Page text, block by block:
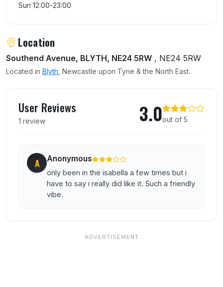
Sun 12:00-23:00
Location
Southend Avenue, BLYTH, NE24 5RW , NE24 5RW
Located in Blyth , Newcastle upon Tyne & the North East.
User Reviews
1 review 3.0out of 5
A Anonymous
only been in the isabella a few times but i
have to say i really did like it. Such a friendly
vibe.